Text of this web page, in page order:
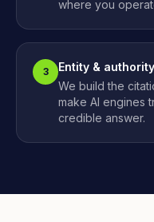
where you
3
Entity &
We build the
make AI engines
credible answer.